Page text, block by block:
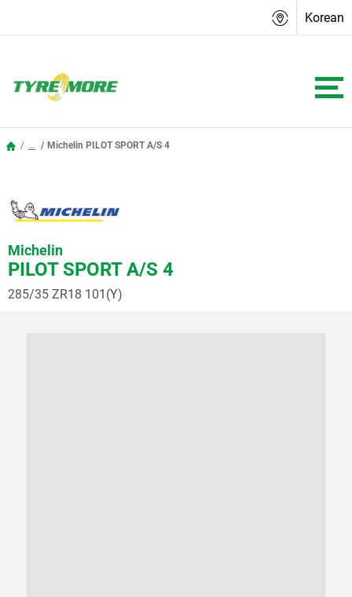
Korean
... Michelin PILOT SPORT A/S 4
Michelin
PILOT SPORT A/S 4
285/35 ZR18 101(Y)